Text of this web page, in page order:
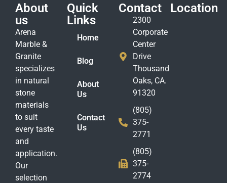
About
us
Arena
Marble &
Granite
specializes
in natural
stone
materials
to suit
every taste
and
application.
Our
selection
Quick
Links
Home
Blog
About
Us
Contact
Us
Contact
2300
Corporate
Center
Drive
Thousand
Oaks, CA.
91320
(805)
375-
2771
(805)
375-
2774
Location